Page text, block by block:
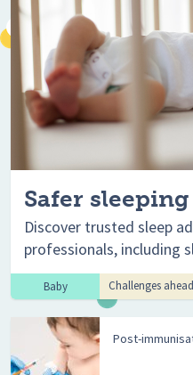
Safer sleeping
Discover trusted sleep
professionals, including
Baby Challenges ahead
Post-